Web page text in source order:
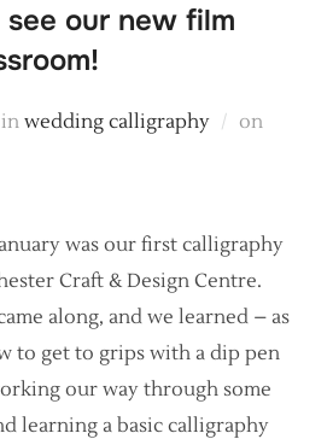
our new film
in wedding calligraphy onPosted
was our first calligraphy
Craft & Design Centre.
along, and we learned – as
to get to grips with a dip pen
our way through some
learning a basic calligraphy